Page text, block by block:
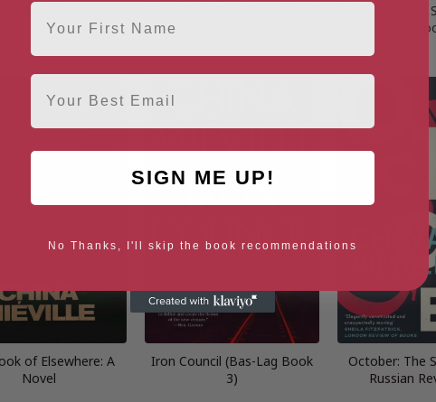
King Rat
Perdido Street
Lag
of Elsewhere: A
Novel
Iron Council (Bas-Lag Book
3)
October: The
Russian
First Name
Email
SIGN ME UP!
No Thanks, I'll skip the book recommendations